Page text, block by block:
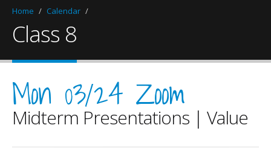
Home / Calendar /
Class 8
Mon 03/24 Zoom
Midterm Presentations | Value